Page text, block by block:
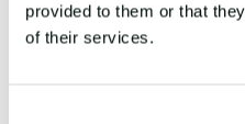
provided to them or that
of their services.